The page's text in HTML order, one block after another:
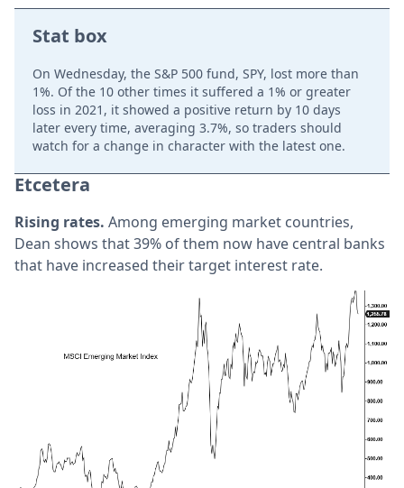
Stat box
On Wednesday, the S&P 500 fund, SPY, lost more than
1%. Of the 10 other times it suffered a 1% or greater
loss in 2021, it showed a positive return by 10 days
later every time, averaging 3.7%, so traders should
watch for a change in character with the latest one.
Etcetera
Rising rates. Among emerging market countries,
Dean shows that 39% of them now have central banks
that have increased their target interest rate.